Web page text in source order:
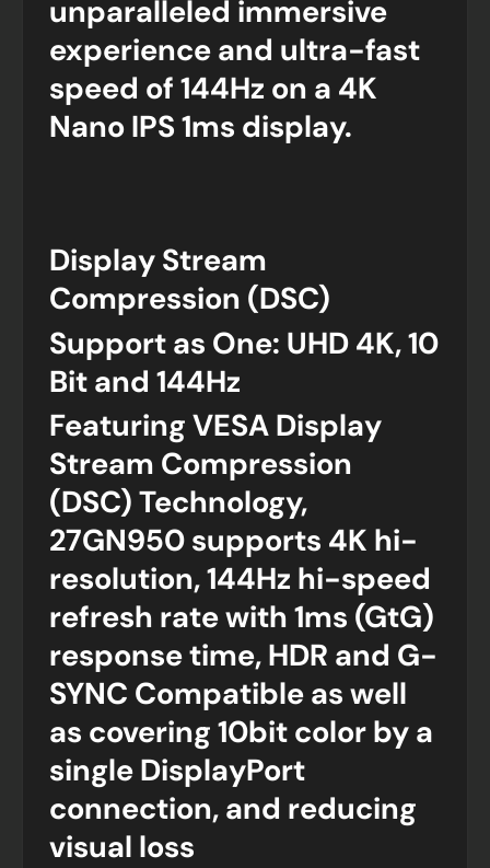
unparalleled immersive
experience and ultra-fast
speed of 144Hz on a 4K
Nano IPS 1ms display.
Display Stream
Compression (DSC)
Support as One: UHD 4K, 10
Bit and 144Hz
Featuring VESA Display
Stream Compression
(DSC) Technology,
27GN950 supports 4K hi-
resolution, 144Hz hi-speed
refresh rate with 1ms (GtG)
response time, HDR and G-
SYNC Compatible as well
as covering 10bit color by a
single DisplayPort
connection, and reducing
visual loss